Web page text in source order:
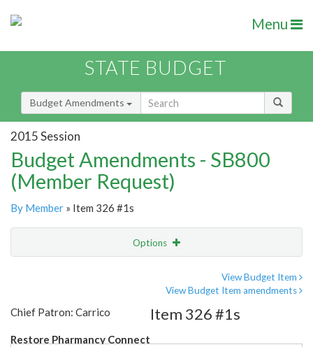
Menu
STATE BUDGET
Budget Amendments
2015 Session
Budget Amendments - SB800
(Member Request)
By Member » Item 326 #1s
Options
View Budget Item
View Budget Item amendments
Chief Patron: Carrico
Restore Pharmancy Connect
Item 326 #1s